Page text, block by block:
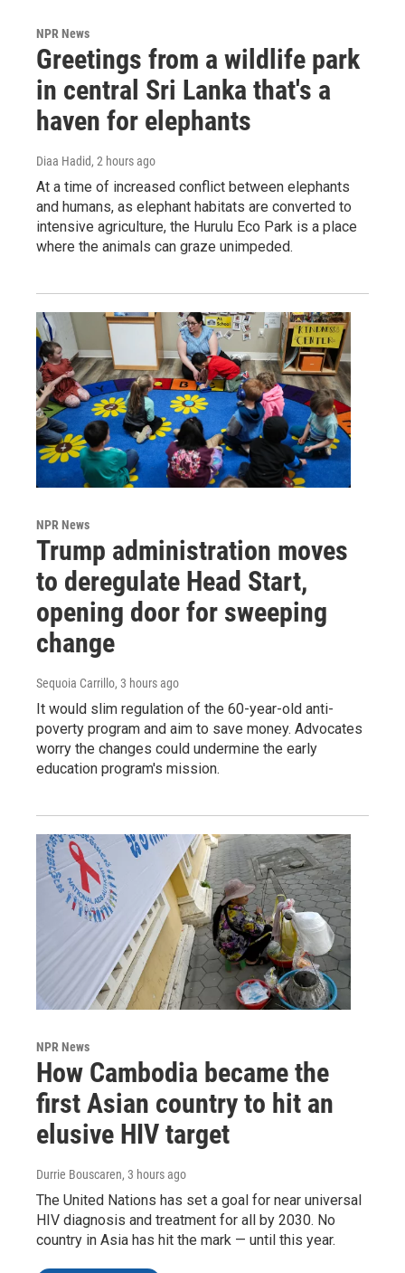
NPR News
Greetings from a wildlife park
in central Sri Lanka that's a
haven for elephants
Diaa Hadid, 2 hours ago
At a time of increased conflict between elephants
and humans, as elephant habitats are converted to
intensive agriculture, the Hurulu Eco Park is a place
where the animals can graze unimpeded.
NPR News
Trump administration moves
to deregulate Head Start,
opening door for sweeping
change
Sequoia Carrillo, 3 hours ago
It would slim regulation of the 60-year-old anti-
poverty program and aim to save money. Advocates
worry the changes could undermine the early
education program's mission.
NPR News
How Cambodia became the
first Asian country to hit an
elusive HIV target
Durrie Bouscaren, 3 hours ago
The United Nations has set a goal for near universal
HIV diagnosis and treatment for all by 2030. No
country in Asia has hit the mark — until this year.